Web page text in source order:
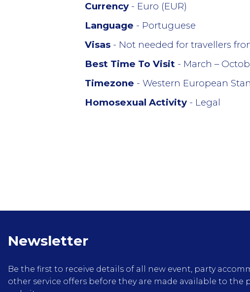
Currency- Euro (EUR)
Language - Portuguese
Visas - Not needed for travellers
Best Time To Visit - March –
Timezone - Western European
Homosexual Activity- Legal
Newsletter
Be the first to receive details of all new event, party
other service offers before they are made available to the